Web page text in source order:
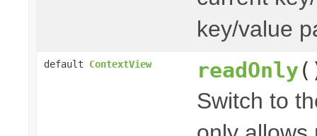
key/value
default ContextView readOnly
Switch to